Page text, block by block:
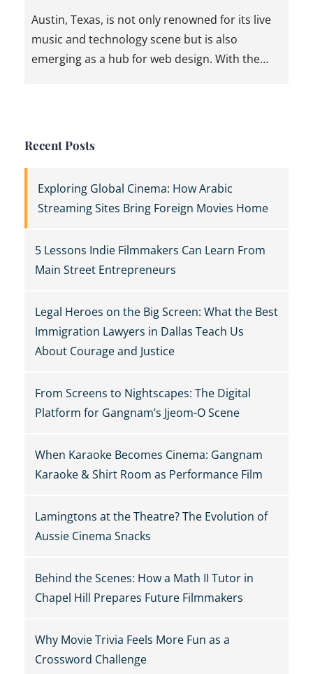
Austin, Texas, is not only renowned for its live
music and technology scene but is also
emerging as a hub for web design. With the…
Recent Posts
Exploring Global Cinema: How Arabic
Streaming Sites Bring Foreign Movies Home
5 Lessons Indie Filmmakers Can Learn From
Main Street Entrepreneurs
Legal Heroes on the Big Screen: What the Best
Immigration Lawyers in Dallas Teach Us
About Courage and Justice
From Screens to Nightscapes: The Digital
Platform for Gangnam’s Jjeom-O Scene
When Karaoke Becomes Cinema: Gangnam
Karaoke & Shirt Room as Performance Film
Lamingtons at the Theatre? The Evolution of
Aussie Cinema Snacks
Behind the Scenes: How a Math II Tutor in
Chapel Hill Prepares Future Filmmakers
Why Movie Trivia Feels More Fun as a
Crossword Challenge